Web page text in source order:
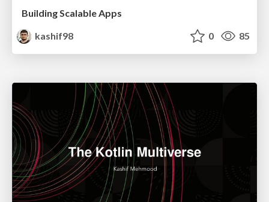
Building Scalable Apps
kashif98
0 85